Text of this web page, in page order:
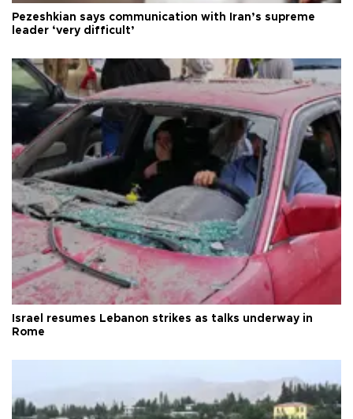
Pezeshkian says communication with Iran’s supreme
leader ‘very difficult’
Israel resumes Lebanon strikes as talks underway in
Rome